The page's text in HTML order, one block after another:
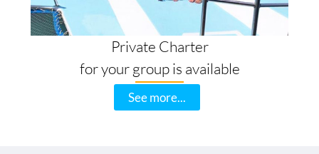
Private Charter
for your group is available
See more...